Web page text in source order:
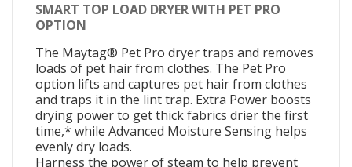
SMART TOP LOAD DRYER WITH PET PRO
OPTION
The Maytag® Pet Pro dryer traps and removes
loads of pet hair from clothes. The Pet Pro
option lifts and captures pet hair from clothes
and traps it in the lint trap. Extra Power boosts
drying power to get thick fabrics drier the first
time,* while Advanced Moisture Sensing helps
evenly dry loads.
Harness the power of steam to help prevent